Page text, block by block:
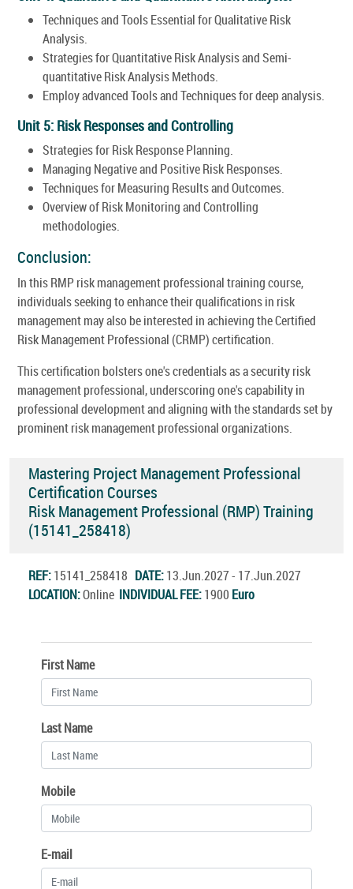
Techniques and Tools Essential for Qualitative Risk
Analysis.
Strategies for Quantitative Risk Analysis and Semi-
quantitative Risk Analysis Methods.
Employ advanced Tools and Techniques for deep analysis.
Unit 5: Risk Responses and Controlling
Strategies for Risk Response Planning.
Managing Negative and Positive Risk Responses.
Techniques for Measuring Results and Outcomes.
Overview of Risk Monitoring and Controlling
methodologies.
Conclusion:
In this RMP risk management professional training course,
individuals seeking to enhance their qualifications in risk
management may also be interested in achieving the Certified
Risk Management Professional (CRMP) certification.
This certification bolsters one's credentials as a security risk
management professional, underscoring one's capability in
professional development and aligning with the standards set by
prominent risk management professional organizations.
Mastering Project Management Professional
Certification Courses
Risk Management Professional (RMP) Training
(15141_258418)
REF:15141_258418 DATE:13.Jun.2027 - 17.Jun.2027
LOCATION:Online INDIVIDUAL FEE:1900 Euro
First Name
Last Name
Mobile
E-mail